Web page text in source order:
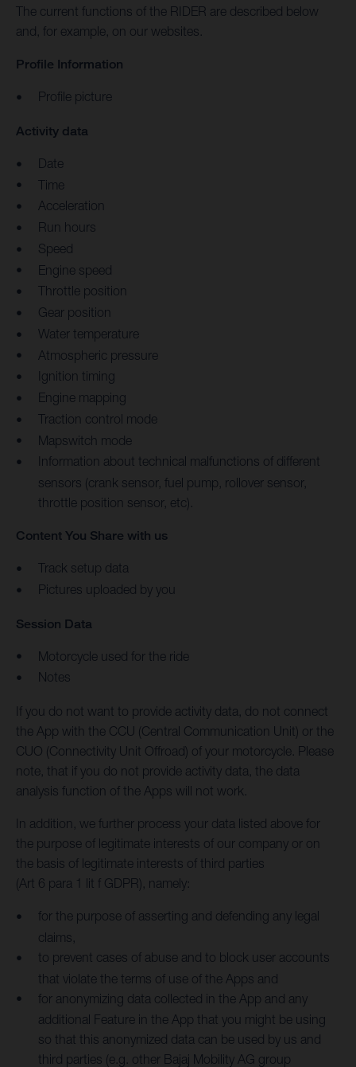
The current functions of the RIDER are described below
and, for example, on our websites.
Profile Information
Profile picture
Activity data
Date
Time
Acceleration
Run hours
Speed
Engine speed
Throttle position
Gear position
Water temperature
Atmospheric pressure
Ignition timing
Engine mapping
Traction control mode
Mapswitch mode
Information about technical malfunctions of different
sensors (crank sensor, fuel pump, rollover sensor,
throttle position sensor, etc).
Content You Share with us
Track setup data
Pictures uploaded by you
Session Data
Motorcycle used for the ride
Notes
If you do not want to provide activity data, do not connect
the App with the CCU (Central Communication Unit) or the
CUO (Connectivity Unit Offroad) of your motorcycle. Please
note, that if you do not provide activity data, the data
analysis function of the Apps will not work.
In addition, we further process your data listed above for
the purpose of legitimate interests of our company or on
the basis of legitimate interests of third parties
(Art 6 para 1 lit f GDPR), namely:
for the purpose of asserting and defending any legal
claims,
to prevent cases of abuse and to block user accounts
that violate the terms of use of the Apps and
for anonymizing data collected in the App and any
additional Feature in the App that you might be using
so that this anonymized data can be used by us and
third parties (e.g. other Bajaj Mobility AG group